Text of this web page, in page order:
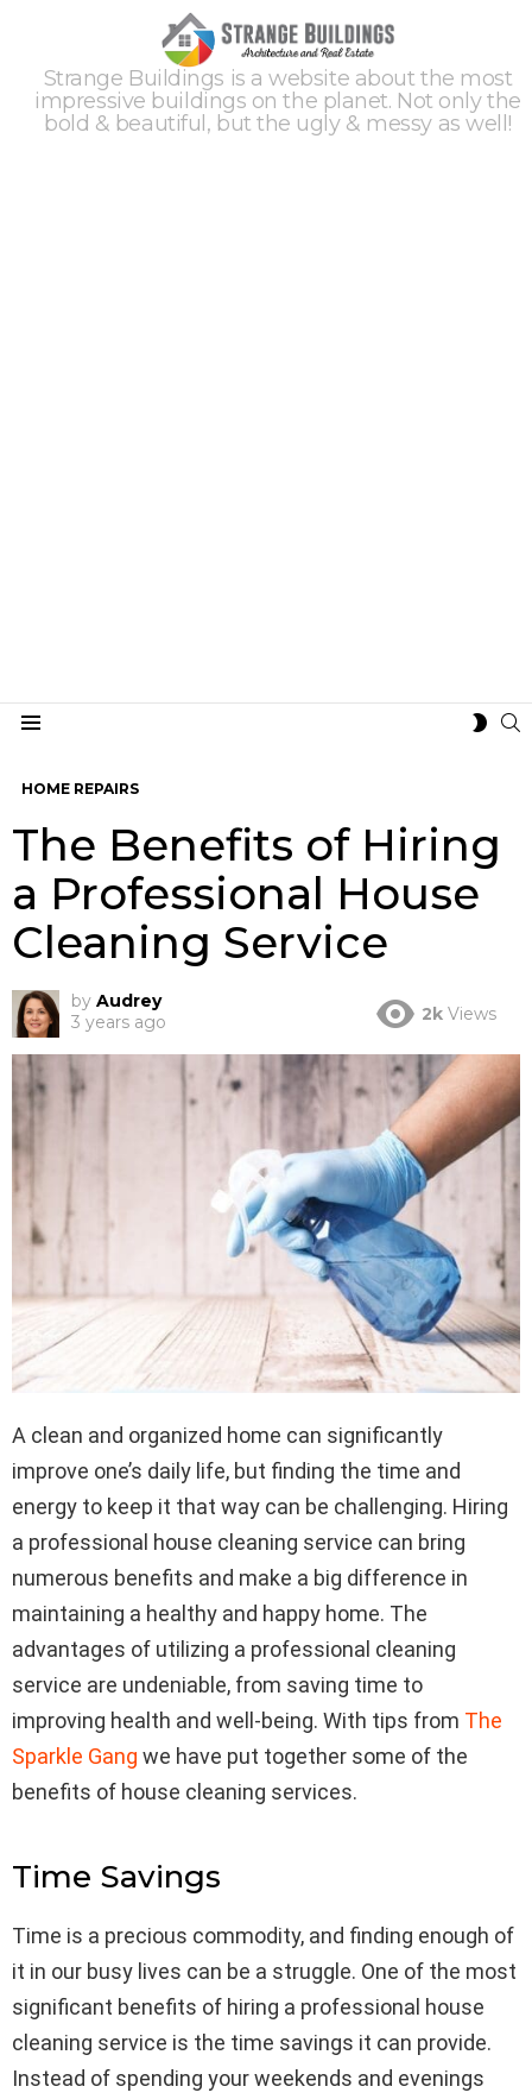
Strange Buildings is a website about the most
impressive buildings on the planet. Not only the
bold & beautiful, but the ugly & messy as well!
HOME REPAIRS
The Benefits of Hiring
a Professional House
Cleaning Service
by Audrey
3 years ago
2k Views
A clean and organized home can significantly
improve one’s daily life, but finding the time and
energy to keep it that way can be challenging. Hiring
a professional house cleaning service can bring
numerous benefits and make a big difference in
maintaining a healthy and happy home. The
advantages of utilizing a professional cleaning
service are undeniable, from saving time to
improving health and well-being. With tips from The
Sparkle Gang we have put together some of the
benefits of house cleaning services.
Time Savings
Time is a precious commodity, and finding enough of
it in our busy lives can be a struggle. One of the most
significant benefits of hiring a professional house
cleaning service is the time savings it can provide.
Instead of spending your weekends and evenings